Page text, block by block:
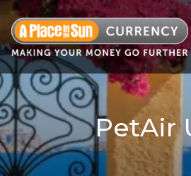
PetAir